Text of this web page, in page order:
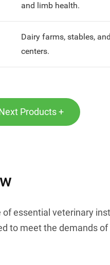
and limb health.
Dairy farms, stables,
centers.
Products +
of essential veterinary
to meet the demands